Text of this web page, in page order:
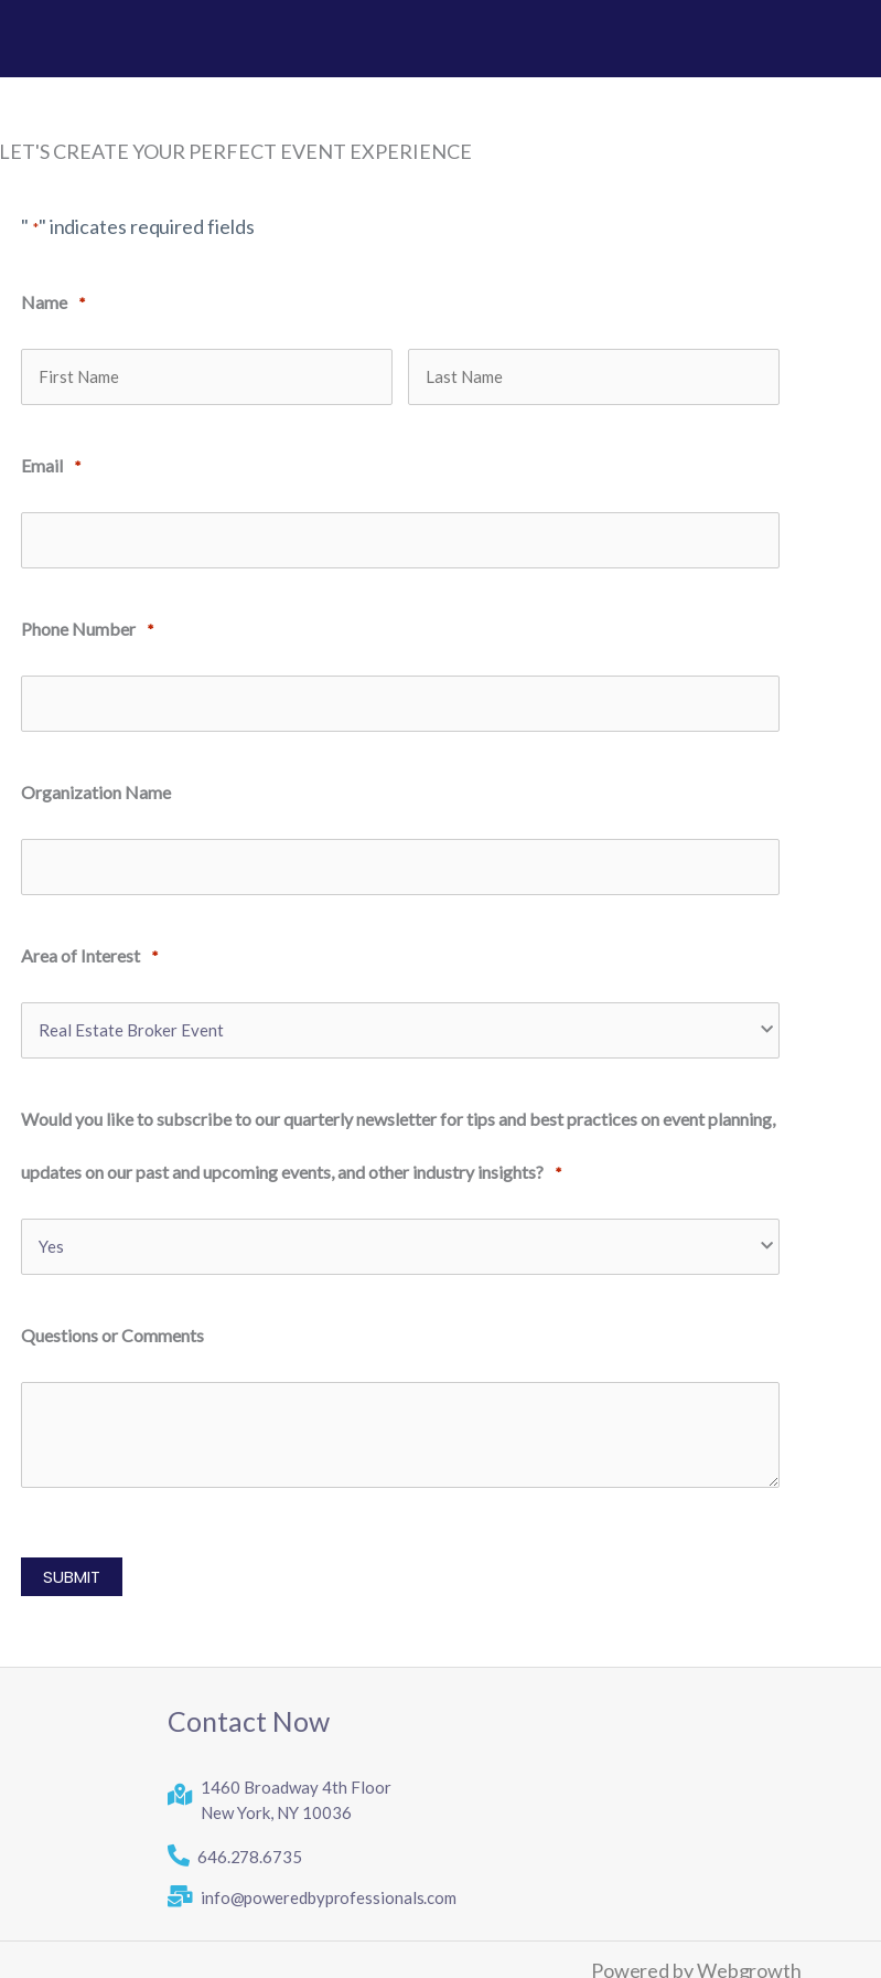
LET'S CREATE YOUR PERFECT EVENT EXPERIENCE
" *" indicates required fields
Name *
Email *
Phone Number *
Organization Name
Area of Interest *
Would you like to subscribe to our quarterly newsletter for tips and best practices on event planning,
updates on our past and upcoming events, and other industry insights? *
Questions or Comments
CAPTCHA
Contact Now
1460 Broadway 4th Floor
New York, NY 10036
646.278.6735
info@poweredbyprofessionals.com
Powered byWebgrowth